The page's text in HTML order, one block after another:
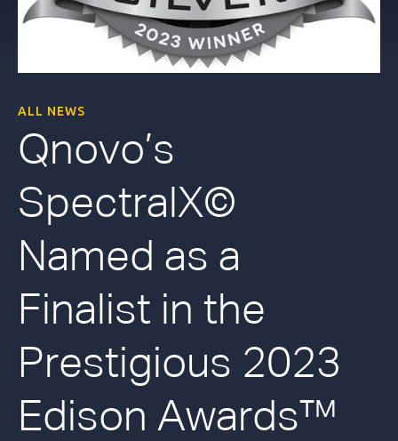
ALL NEWS
Qnovo’s
SpectralX©
Named as a
Finalist in the
Prestigious 2023
Edison Awards™